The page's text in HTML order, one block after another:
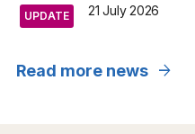
UPDATE 21 July 2026
Read more news arrow_forward